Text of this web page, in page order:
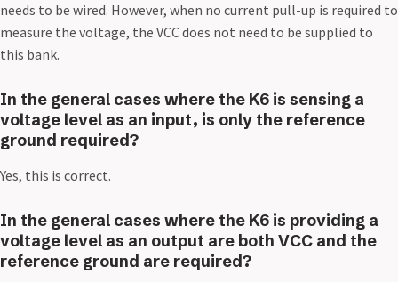
needs to be wired. However, when no current pull-up is required to
measure the voltage, the VCC does not need to be supplied to
this bank.
In the general cases where the K6 is sensing a
voltage level as an input, is only the reference
ground required?
Yes, this is correct.
In the general cases where the K6 is providing a
voltage level as an output are both VCC and the
reference ground are required?